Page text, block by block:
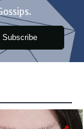
Subscribe